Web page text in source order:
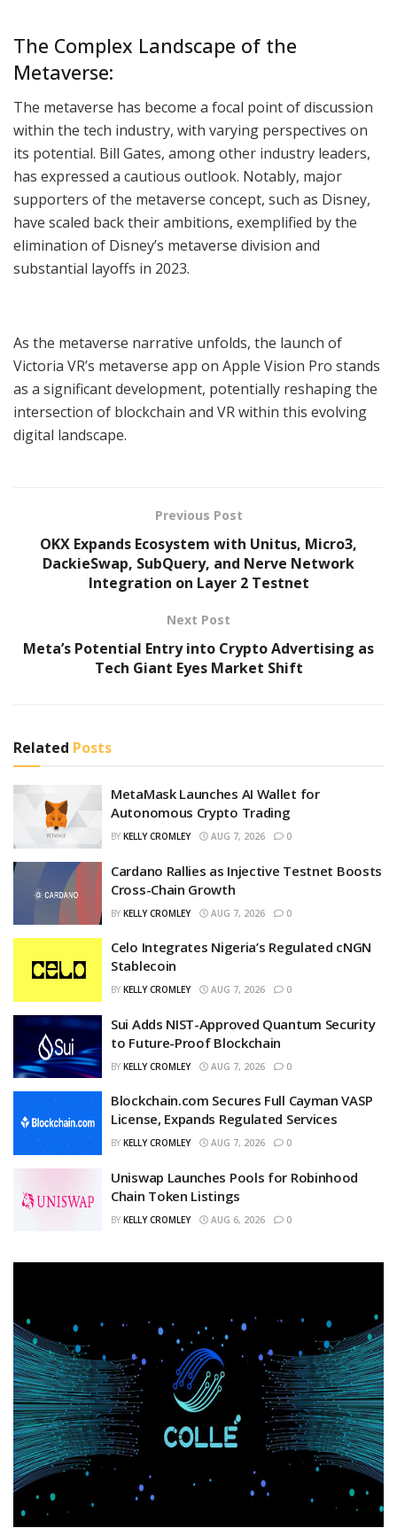
The Complex Landscape of the
Metaverse:
The metaverse has become a focal point of discussion
within the tech industry, with varying perspectives on
its potential. Bill Gates, among other industry leaders,
has expressed a cautious outlook. Notably, major
supporters of the metaverse concept, such as Disney,
have scaled back their ambitions, exemplified by the
elimination of Disney’s metaverse division and
substantial layoffs in 2023.
As the metaverse narrative unfolds, the launch of
Victoria VR’s metaverse app on Apple Vision Pro stands
as a significant development, potentially reshaping the
intersection of blockchain and VR within this evolving
digital landscape.
Previous Post
OKX Expands Ecosystem with Unitus, Micro3,
DackieSwap, SubQuery, and Nerve Network
Integration on Layer 2 Testnet
Next Post
Meta’s Potential Entry into Crypto Advertising as
Tech Giant Eyes Market Shift
Related Posts
MetaMask Launches AI Wallet for
Autonomous Crypto Trading
BY KELLY CROMLEY AUG 7, 2026 0
Cardano Rallies as Injective Testnet Boosts
Cross-Chain Growth
BY KELLY CROMLEY AUG 7, 2026 0
Celo Integrates Nigeria’s Regulated cNGN
Stablecoin
BY KELLY CROMLEY AUG 7, 2026 0
Sui Adds NIST-Approved Quantum Security
to Future-Proof Blockchain
BY KELLY CROMLEY AUG 7, 2026 0
Blockchain.com Secures Full Cayman VASP
License, Expands Regulated Services
BY KELLY CROMLEY AUG 7, 2026 0
Uniswap Launches Pools for Robinhood
Chain Token Listings
BY KELLY CROMLEY AUG 6, 2026 0